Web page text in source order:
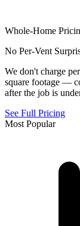
Whole-Home
No Per-Vent
We don't charge
square footage —
after the job is
See Full Pricing
Most Popular